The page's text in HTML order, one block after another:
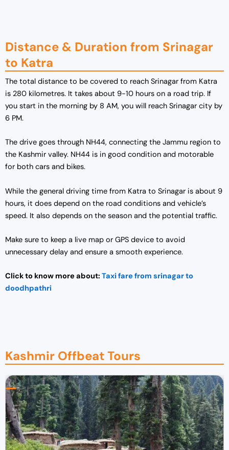
l
p
r
c
a
s
:
2
5
,
0
0
0
0
p
i
c
e
:
₹
,
0
0
.
0
.
Distance & Duration from Srinagar
to Katra
The total distance to be covered to reach Srinagar from Katra
is 280 kilometres. It takes about 9-10 hours on a road trip. If
you start in the morning by 8 AM, you will reach Srinagar city by
6 PM.
The drive goes through NH44, connecting the Jammu region to
the Kashmir valley. NH44 is in good condition and motorable
for both cars and bikes.
While the general driving time from Katra to Srinagar is about 9
hours, it does depend on the road conditions and vehicle’s
speed. It also depends on the season and the potential traffic.
Make sure to keep a live map or GPS device to avoid
unnecessary delay and ensure a smooth experience.
Click to know more about: Taxi fare from srinagar to
doodhpathri
Kashmir Offbeat Tours